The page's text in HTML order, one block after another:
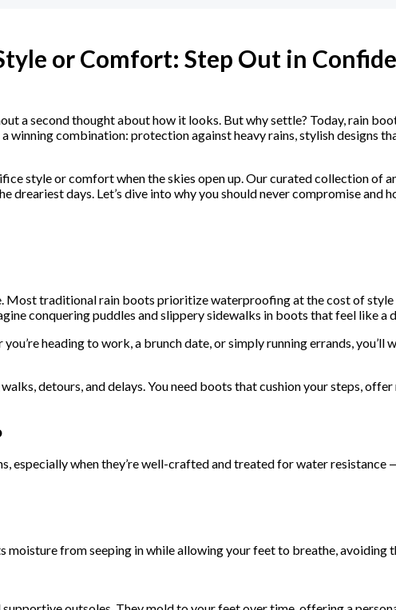
or Comfort: Step Out in
a second thought about how it looks. But why settle? Today, rain
combination: protection against heavy rains, stylish designs
style or comfort when the skies open up. Our curated collection of
days. Let’s dive into why you should never compromise and
Most traditional rain boots prioritize waterproofing at the cost of
conquering puddles and slippery sidewalks in boots that feel like a
heading to work, a brunch date, or simply running errands, you’ll
detours, and delays. You need boots that cushion your steps,
especially when they’re well-crafted and treated for water resistance
moisture from seeping in while allowing your feet to breathe, avoiding